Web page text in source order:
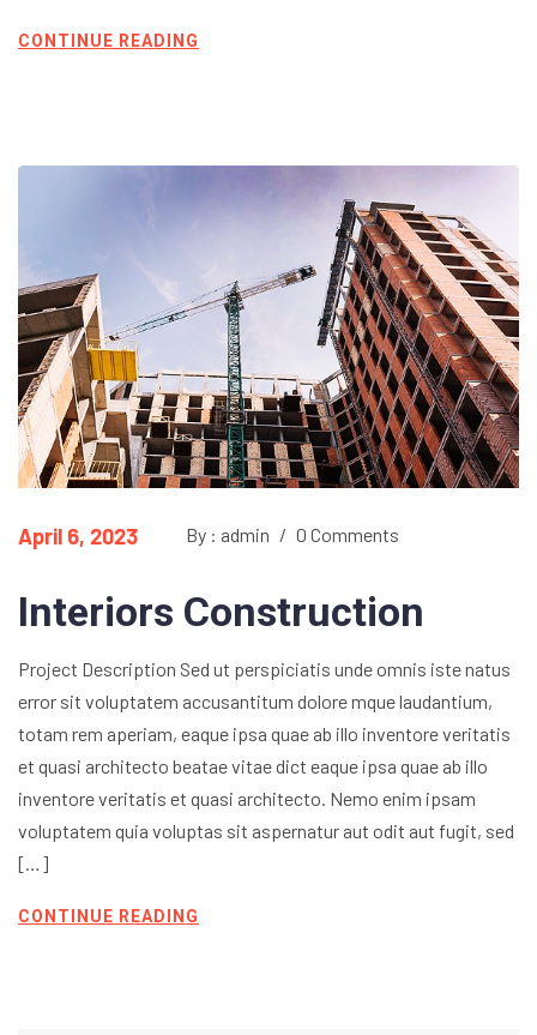
CONTINUE READING
April 6, 2023 By : admin / 0 Comments
Interiors Construction
Project Description Sed ut perspiciatis unde omnis iste natus
error sit voluptatem accusantitum dolore mque laudantium,
totam rem aperiam, eaque ipsa quae ab illo inventore veritatis
et quasi architecto beatae vitae dict eaque ipsa quae ab illo
inventore veritatis et quasi architecto. Nemo enim ipsam
voluptatem quia voluptas sit aspernatur aut odit aut fugit, sed
[…]
CONTINUE READING